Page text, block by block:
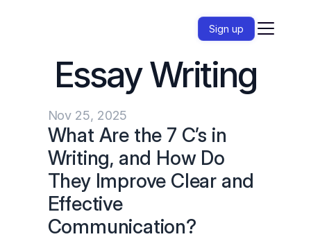
Sign up
Essay Writing
Nov 25, 2025
What Are the 7 C’s in
Writing, and How Do
They Improve Clear and
Effective
Communication?